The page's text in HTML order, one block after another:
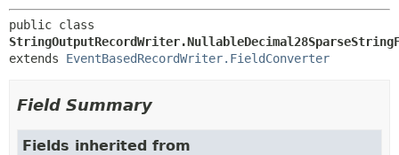
extends EventBasedRecordWriter.FieldConverter
Field Summary
Fields inherited from